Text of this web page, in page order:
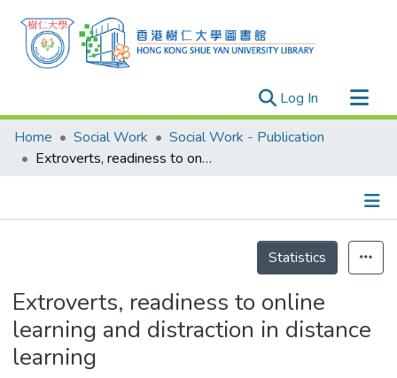
Log In (current)
Research Outputs
Researchers
Projects
Home Social Work
Social Work - Publication
Extroverts, readiness to online learning and distraction in distance learning
Statistics
Extroverts, readiness to online
learning and distraction in distance
learning